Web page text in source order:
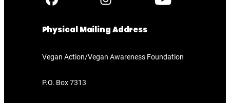
Physical Mailing Address
Vegan Action/Vegan Awareness Foundation
P.O. Box 7313